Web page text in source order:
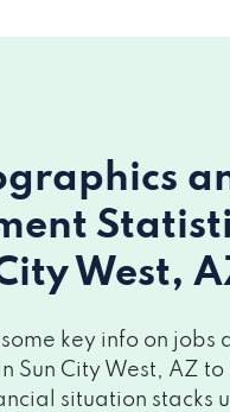
West,
key info on jobs
Sun City West, AZ to
situation stacks